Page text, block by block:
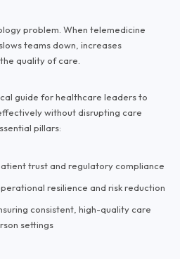
problem. When telemedicine
teams down, increases
quality of care.
guide for healthcare leaders to
without disrupting care
pillars:
trust and regulatory compliance
resilience and risk reduction
consistent, high-quality care
settings